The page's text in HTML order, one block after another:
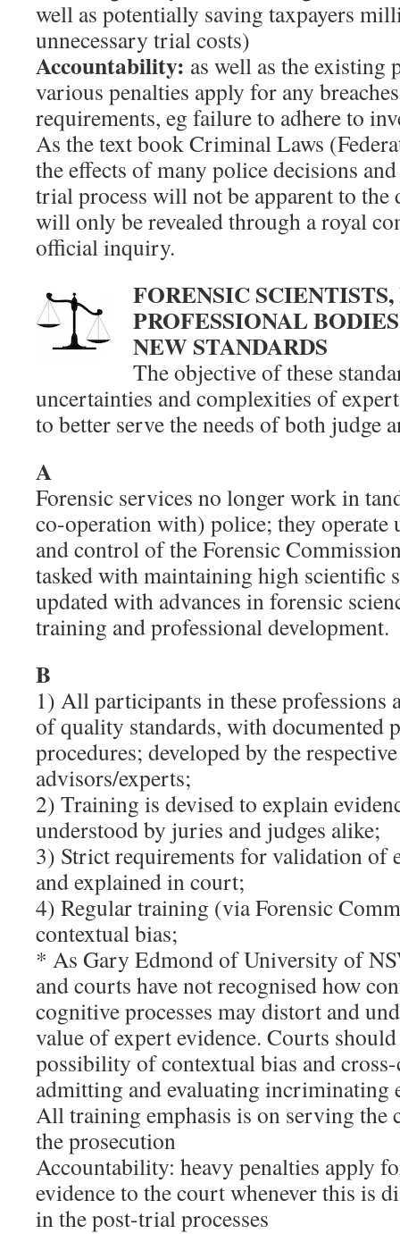
well as potentially saving taxpayers
unnecessary trial costs)
Accountability: as well as the
various penalties apply for any
requirements, eg failure to adhere to
As the text book Criminal Laws
the effects of many police decisions
trial process will not be apparent to the
will only be revealed through a royal
official inquiry.
FORENSIC
PROFESSIONAL
NEW STANDARDS
The objective of these
uncertainties and complexities of
to better serve the needs of both judge
A
Forensic services no longer work in
co-operation with) police; they operate
and control of the Forensic
tasked with maintaining high scientific
updated with advances in forensic
training and professional development.
B
1) All participants in these professions
of quality standards, with documented
procedures; developed by the
advisors/experts;
2) Training is devised to explain
understood by juries and judges alike;
3) Strict requirements for validation of
and explained in court;
4) Regular training (via Forensic
contextual bias;
* As Gary Edmond of University of
and courts have not recognised how
cognitive processes may distort and
value of expert evidence. Courts
possibility of contextual bias and
admitting and evaluating incriminating
All training emphasis is on serving the
the prosecution
Accountability: heavy penalties apply
evidence to the court whenever this is
in the post-trial processes